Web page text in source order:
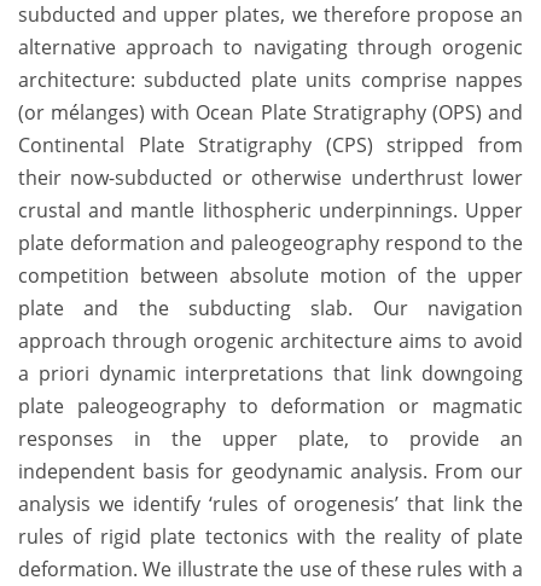
subducted and upper plates, we therefore propose an
alternative approach to navigating through orogenic
architecture: subducted plate units comprise nappes
(or mélanges) with Ocean Plate Stratigraphy (OPS) and
Continental Plate Stratigraphy (CPS) stripped from
their now-subducted or otherwise underthrust lower
crustal and mantle lithospheric underpinnings. Upper
plate deformation and paleogeography respond to the
competition between absolute motion of the upper
plate and the subducting slab. Our navigation
approach through orogenic architecture aims to avoid
a priori dynamic interpretations that link downgoing
plate paleogeography to deformation or magmatic
responses in the upper plate, to provide an
independent basis for geodynamic analysis. From our
analysis we identify ‘rules of orogenesis’ that link the
rules of rigid plate tectonics with the reality of plate
deformation. We illustrate the use of these rules with a